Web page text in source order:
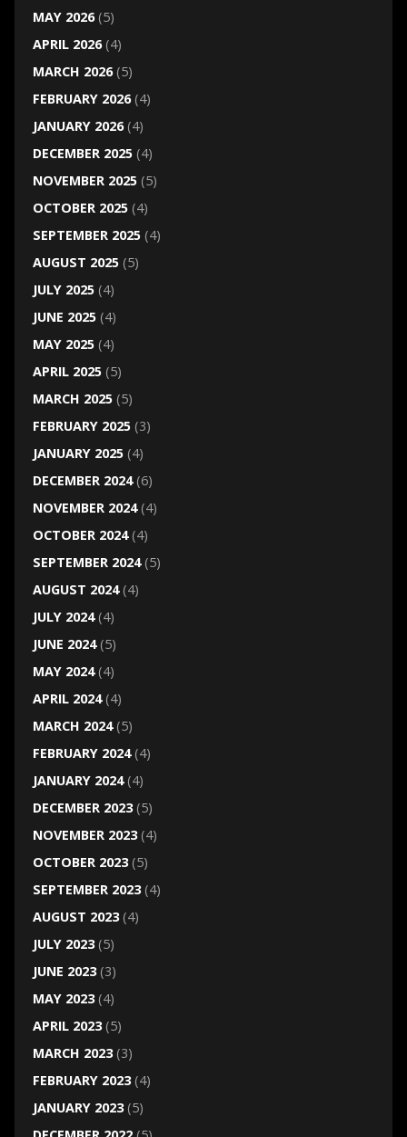
MAY 2026(5)
APRIL 2026(4)
MARCH 2026(5)
FEBRUARY 2026(4)
JANUARY 2026(4)
DECEMBER 2025(4)
NOVEMBER 2025(5)
OCTOBER 2025(4)
SEPTEMBER 2025(4)
AUGUST 2025(5)
JULY 2025(4)
JUNE 2025(4)
MAY 2025(4)
APRIL 2025(5)
MARCH 2025(5)
FEBRUARY 2025(3)
JANUARY 2025(4)
DECEMBER 2024(6)
NOVEMBER 2024(4)
OCTOBER 2024(4)
SEPTEMBER 2024(5)
AUGUST 2024(4)
JULY 2024(4)
JUNE 2024(5)
MAY 2024(4)
APRIL 2024(4)
MARCH 2024(5)
FEBRUARY 2024(4)
JANUARY 2024(4)
DECEMBER 2023(5)
NOVEMBER 2023(4)
OCTOBER 2023(5)
SEPTEMBER 2023(4)
AUGUST 2023(4)
JULY 2023(5)
JUNE 2023(3)
MAY 2023(4)
APRIL 2023(5)
MARCH 2023(3)
FEBRUARY 2023(4)
JANUARY 2023(5)